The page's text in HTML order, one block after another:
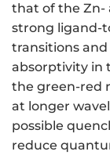
that of the Zn-
strong ligand-
transitions
absorptivity in
the green-red
at longer
possible
reduce